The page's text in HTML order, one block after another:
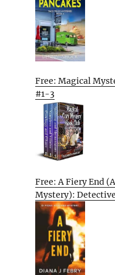
Free: Magical
#1-3
Free: A Fiery End
Mystery):